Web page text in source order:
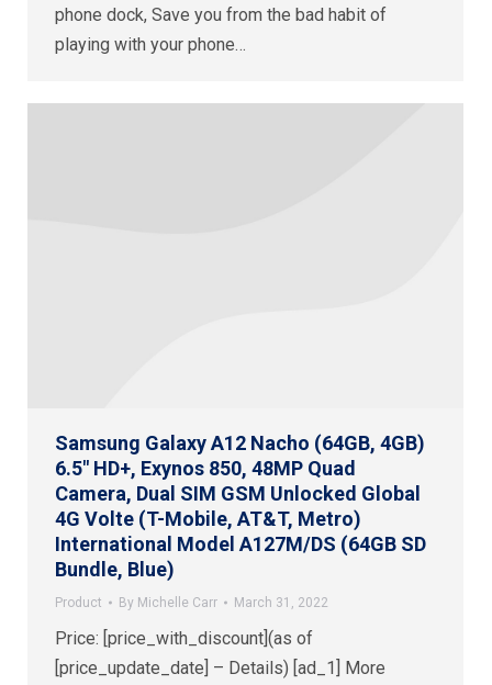
phone dock, Save you from the bad habit of
playing with your phone…
Samsung Galaxy A12 Nacho (64GB, 4GB)
6.5″ HD+, Exynos 850, 48MP Quad
Camera, Dual SIM GSM Unlocked Global
4G Volte (T-Mobile, AT&T, Metro)
International Model A127M/DS (64GB SD
Bundle, Blue)
Product By Michelle Carr March 31, 2022
Price: [price_with_discount](as of
[price_update_date] – Details) [ad_1] More